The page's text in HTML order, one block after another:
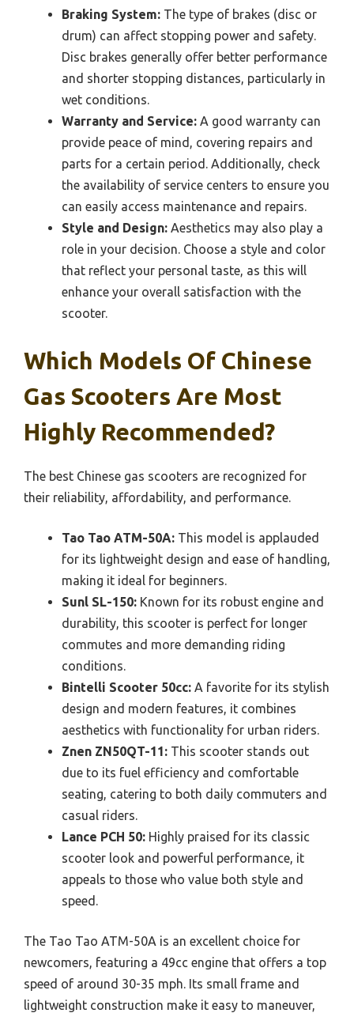
Braking System: The type of brakes (disc or
drum) can affect stopping power and safety.
Disc brakes generally offer better performance
and shorter stopping distances, particularly in
wet conditions.
Warranty and Service: A good warranty can
provide peace of mind, covering repairs and
parts for a certain period. Additionally, check
the availability of service centers to ensure you
can easily access maintenance and repairs.
Style and Design: Aesthetics may also play a
role in your decision. Choose a style and color
that reflect your personal taste, as this will
enhance your overall satisfaction with the
scooter.
Which Models Of Chinese
Gas Scooters Are Most
Highly Recommended?
The best Chinese gas scooters are recognized for
their reliability, affordability, and performance.
Tao Tao ATM-50A: This model is applauded
for its lightweight design and ease of handling,
making it ideal for beginners.
Sunl SL-150: Known for its robust engine and
durability, this scooter is perfect for longer
commutes and more demanding riding
conditions.
Bintelli Scooter 50cc: A favorite for its stylish
design and modern features, it combines
aesthetics with functionality for urban riders.
Znen ZN50QT-11: This scooter stands out
due to its fuel efficiency and comfortable
seating, catering to both daily commuters and
casual riders.
Lance PCH 50: Highly praised for its classic
scooter look and powerful performance, it
appeals to those who value both style and
speed.
The Tao Tao ATM-50A is an excellent choice for
newcomers, featuring a 49cc engine that offers a top
speed of around 30-35 mph. Its small frame and
lightweight construction make it easy to maneuver,